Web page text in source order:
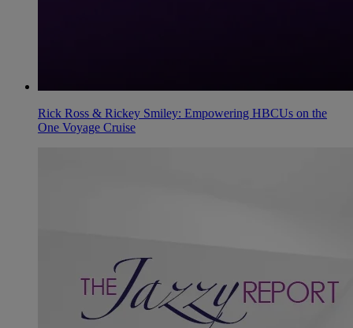
Rick Ross & Rickey Smiley: Empowering HBCUs on the
One Voyage Cruise